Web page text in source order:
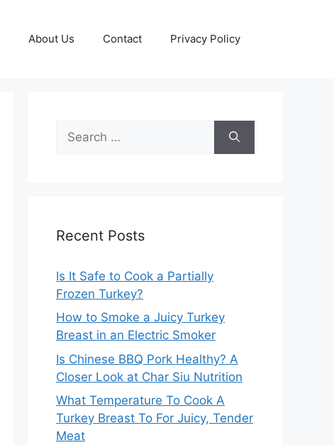
About Us Contact Privacy Policy
for:
Recent Posts
Is It Safe to Cook a Partially
Frozen Turkey?
How to Smoke a Juicy Turkey
Breast in an Electric Smoker
Is Chinese BBQ Pork Healthy? A
Closer Look at Char Siu Nutrition
What Temperature To Cook A
Turkey Breast To For Juicy, Tender
Meat